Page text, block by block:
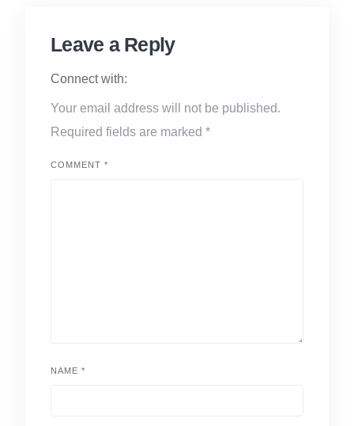
Leave a Reply
Connect with:
Your email address will not be published.
Required fields are marked *
COMMENT *
NAME *